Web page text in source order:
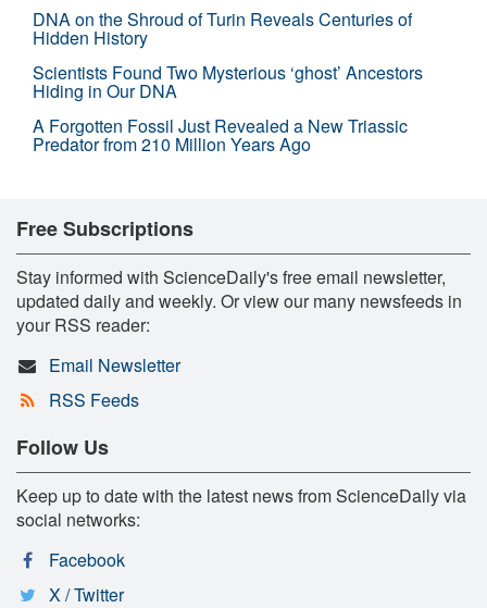
DNA on the Shroud of Turin Reveals Centuries of
Hidden History
Scientists Found Two Mysterious ‘ghost’ Ancestors
Hiding in Our DNA
A Forgotten Fossil Just Revealed a New Triassic
Predator from 210 Million Years Ago
Free Subscriptions
Stay informed with ScienceDaily's free email newsletter,
updated daily and weekly. Or view our many newsfeeds in
your RSS reader:
Email Newsletter
RSS Feeds
Follow Us
Keep up to date with the latest news from ScienceDaily via
social networks:
Facebook
X / Twitter